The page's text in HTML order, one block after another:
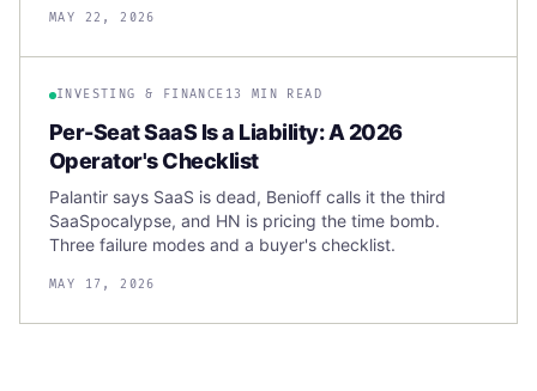
MAY 22, 2026
INVESTING & FINANCE 13 MIN READ
Per-Seat SaaS Is a Liability: A 2026
Operator's Checklist
Palantir says SaaS is dead, Benioff calls it the third
SaaSpocalypse, and HN is pricing the time bomb.
Three failure modes and a buyer's checklist.
MAY 17, 2026